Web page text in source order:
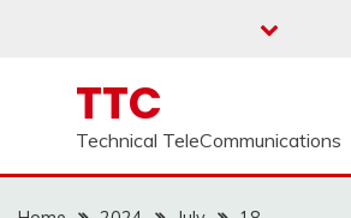
TTC
Technical TeleCommunications